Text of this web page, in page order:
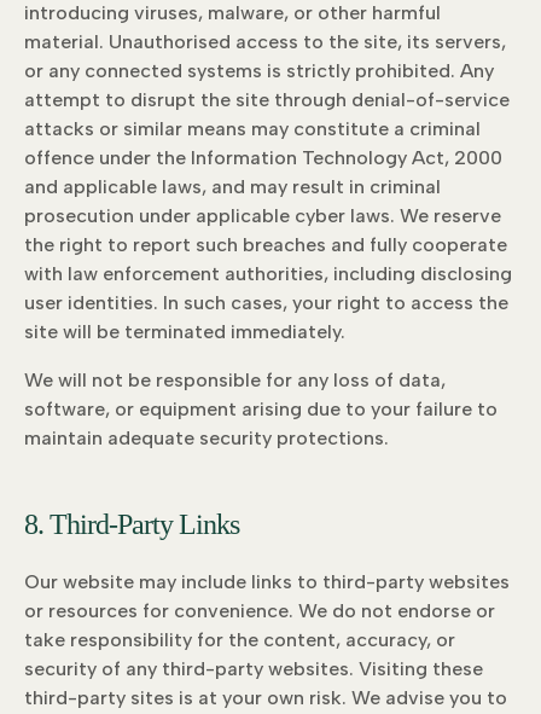
introducing viruses, malware, or other harmful
material. Unauthorised access to the site, its servers,
or any connected systems is strictly prohibited. Any
attempt to disrupt the site through denial-of-service
attacks or similar means may constitute a criminal
offence under the Information Technology Act, 2000
and applicable laws, and may result in criminal
prosecution under applicable cyber laws. We reserve
the right to report such breaches and fully cooperate
with law enforcement authorities, including disclosing
user identities. In such cases, your right to access the
site will be terminated immediately.
We will not be responsible for any loss of data,
software, or equipment arising due to your failure to
maintain adequate security protections.
8. Third-Party Links
Our website may include links to third-party websites
or resources for convenience. We do not endorse or
take responsibility for the content, accuracy, or
security of any third-party websites. Visiting these
third-party sites is at your own risk. We advise you to